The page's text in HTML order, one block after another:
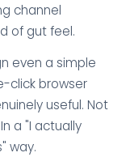
channel
of gut feel.
even a simple
click browser
useful. Not
a "I actually
way.